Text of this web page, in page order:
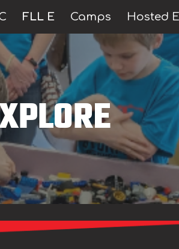
navigation
FLL E Camps Hosted